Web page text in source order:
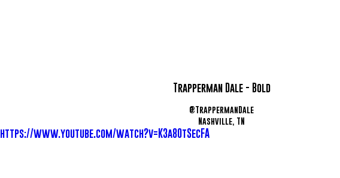
Trapperman Dale - Bold
@TrappermanDale
Nashville, TN
https://www.youtube.com/watch?v=K3a80tSecFA